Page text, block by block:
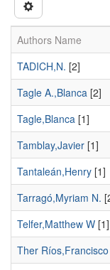
Authors Name
TADICH,N. [2]
Tagle A.,Blanca [2]
Tagle,Blanca [1]
Tamblay,Javier [1]
Tantaleán,Henry [1]
Tarragó,Myriam N.
Telfer,Matthew W [1]
Ther Ríos,Francisco